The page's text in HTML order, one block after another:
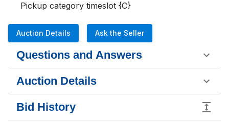
Pickup category timeslot {C}
Auction Details Ask the Seller
Questions and Answers
Auction Details
Bid History